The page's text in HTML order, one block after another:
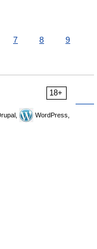
7 8
9
18+
WordPress,